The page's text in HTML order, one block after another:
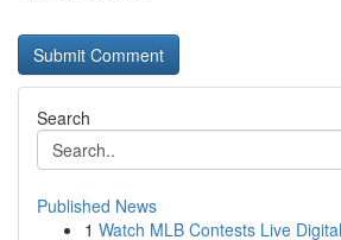
Search
Published News
1 Watch MLB Contests Live